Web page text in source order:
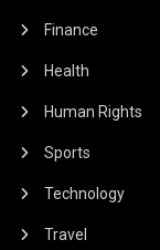
Finance
Health
Human Rights
Sports
Technology
Travel